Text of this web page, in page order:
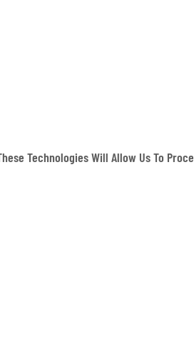
Technologies Will Allow Us To